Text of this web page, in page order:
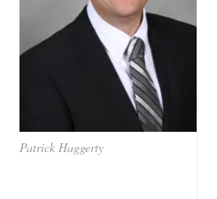
Patrick Haggerty